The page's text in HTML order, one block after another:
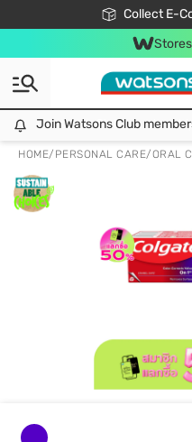
Collect E-
🎉Extra 10% Off
📦FreeBe
Join Watsons Club
HOME/ PERSONAL CARE/ORAL